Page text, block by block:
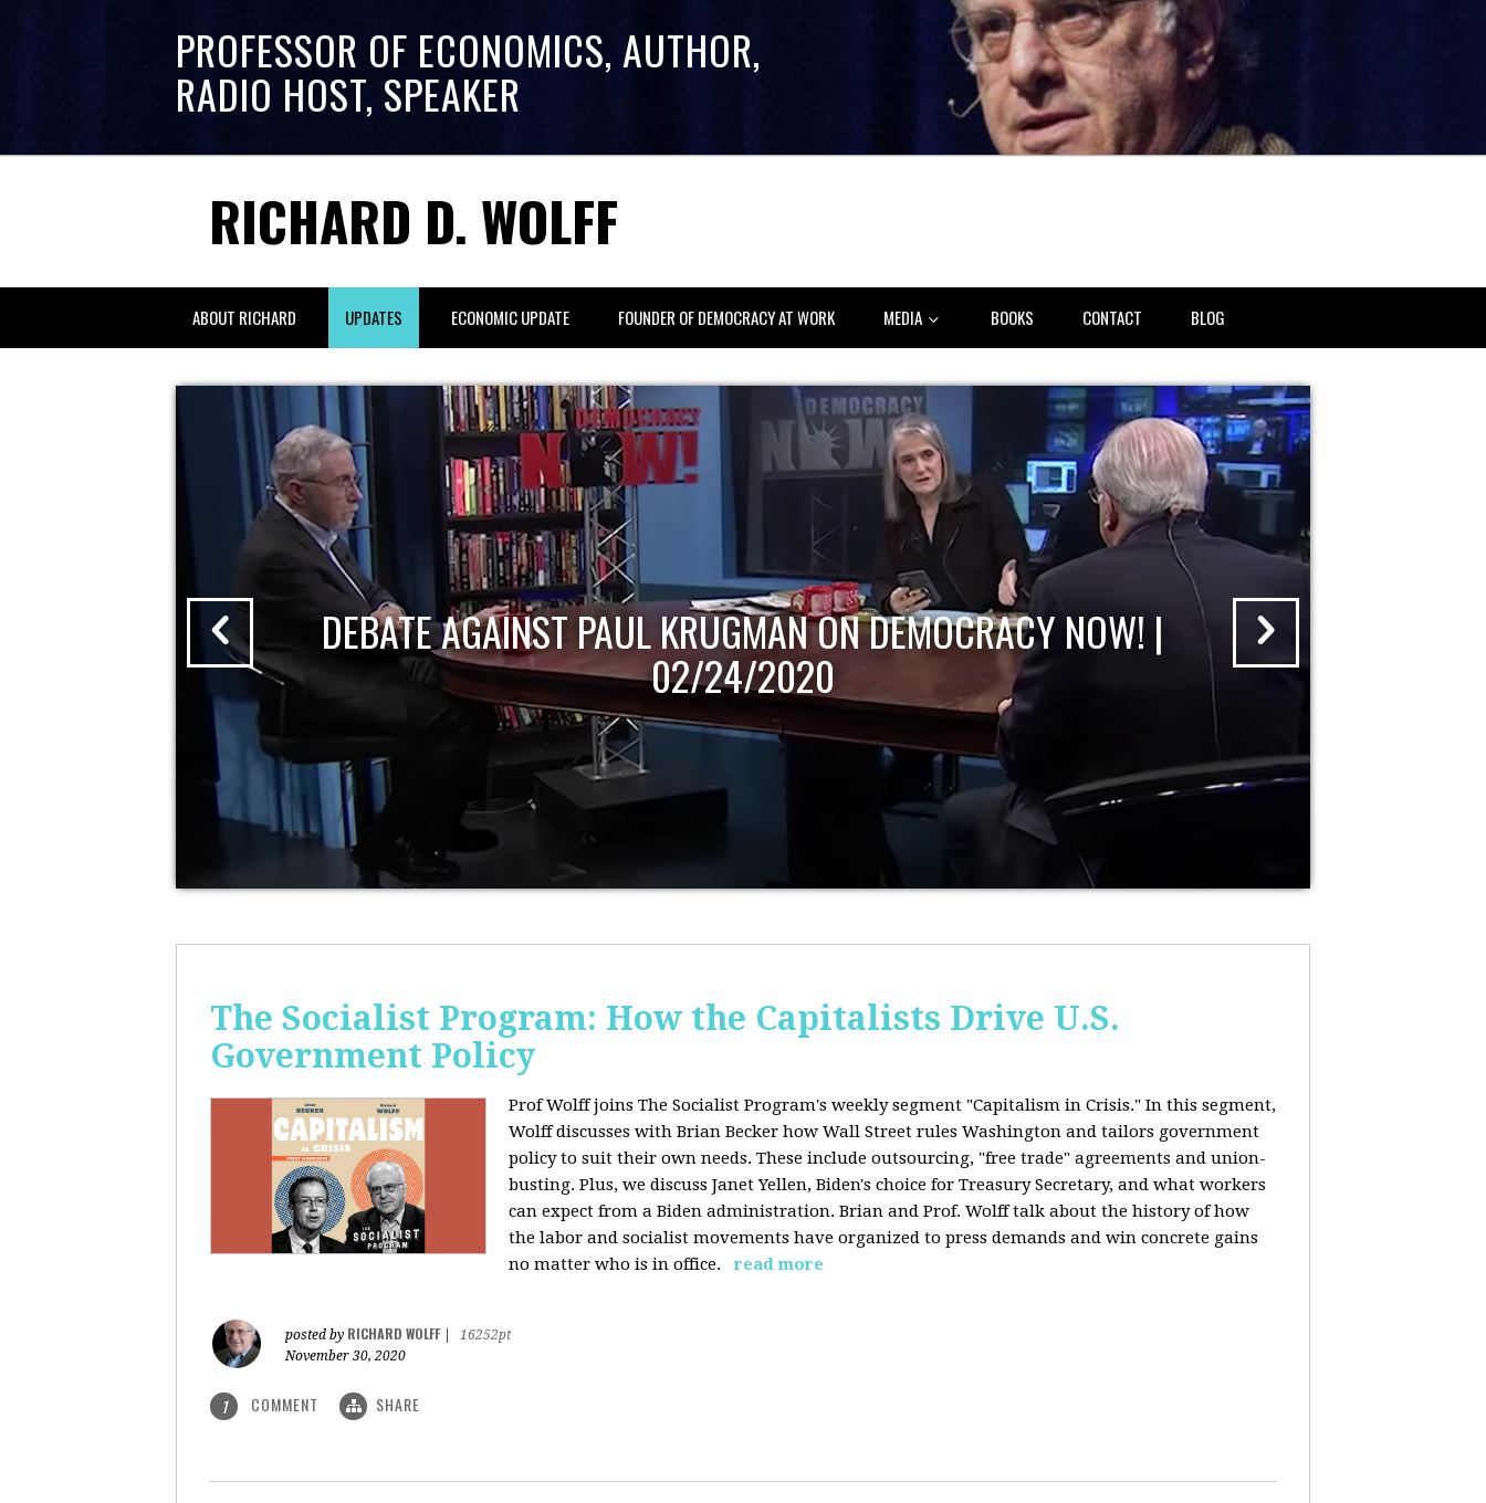
PROFESSOR OF ECONOMICS, AUTHOR,
RADIO HOST, SPEAKER
RICHARD D. WOLFF
ABOUT RICHARD UPDATES ECONOMIC UPDATE FOUNDER OF DEMOCRACY AT WORK MEDIA BOOKS CONTACT BLOG
DEBATE AGAINST PAUL KRUGMAN ON DEMOCRACY NOW! |
02/24/2020
The Socialist Program: How the Capitalists Drive U.S.
Government Policy
Prof Wolff joins The Socialist Program's weekly segment "Capitalism in Crisis." In this segment,
Wolff discusses with Brian Becker how Wall Street rules Washington and tailors government
policy to suit their own needs. These include outsourcing, "free trade" agreements and union-
busting. Plus, we discuss Janet Yellen, Biden's choice for Treasury Secretary, and what workers
can expect from a Biden administration. Brian and Prof. Wolff talk about the history of how
the labor and socialist movements have organized to press demands and win concrete gains
no matter who is in office.
read more
posted by RICHARD WOLFF
16252pt
November 30, 2020
1 COMMENT SHARE